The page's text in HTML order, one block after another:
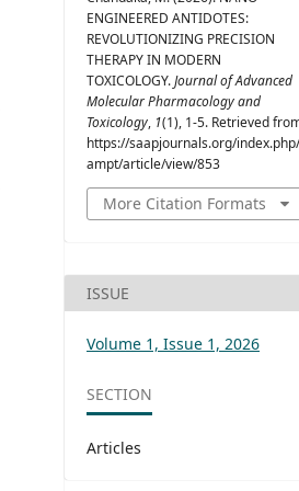
ENGINEERED ANTIDOTES:
REVOLUTIONIZING PRECISION
THERAPY IN MODERN
TOXICOLOGY.Journal of Advanced
Molecular Pharmacology and
Toxicology, 1(1), 1-5. Retrieved
https://saapjournals.org/
ampt/article/view/853
More Citation Formats
ISSUE
Volume 1, Issue 1, 2026
SECTION
Articles